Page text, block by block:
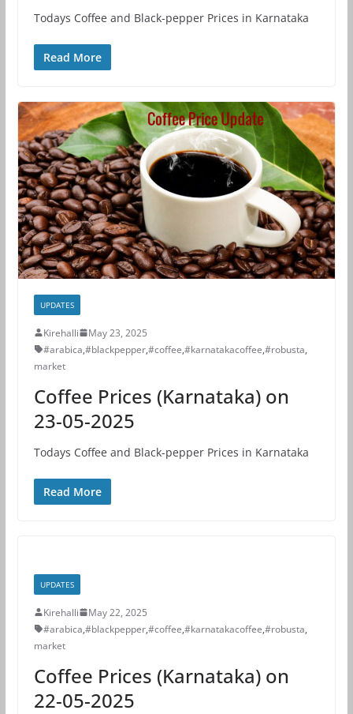
Todays Coffee and Black-pepper Prices in Karnataka
Read More
UPDATES
Kirehalli
May 23, 2025
#arabica,#blackpepper,#coffee,#karnatakacoffee,#robusta,
market
Coffee Prices (Karnataka) on
23-05-2025
Todays Coffee and Black-pepper Prices in Karnataka
Read More
UPDATES
Kirehalli
May 22, 2025
#arabica,#blackpepper,#coffee,#karnatakacoffee,#robusta,
market
Coffee Prices (Karnataka) on
22-05-2025